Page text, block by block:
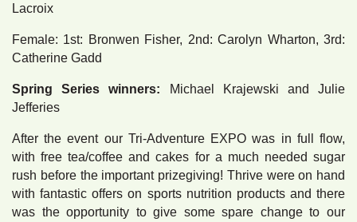
Lacroix
Female: 1st: Bronwen Fisher, 2nd: Carolyn Wharton, 3rd:
Catherine Gadd
Spring Series winners: Michael Krajewski and Julie
Jefferies
After the event our Tri-Adventure EXPO was in full flow,
with free tea/coffee and cakes for a much needed sugar
rush before the important prizegiving! Thrive were on hand
with fantastic offers on sports nutrition products and there
was the opportunity to give some spare change to our